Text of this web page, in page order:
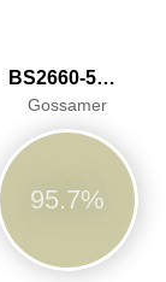
BS2660-5058
Gossamer
95.7%